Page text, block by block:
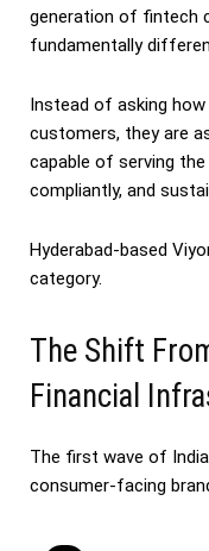
generation of fintech
fundamentally
Instead of asking
customers, they are
capable of serving the
compliantly, and
Hyderabad-based
category.
The Shift
Financial
The first wave of
consumer-facing